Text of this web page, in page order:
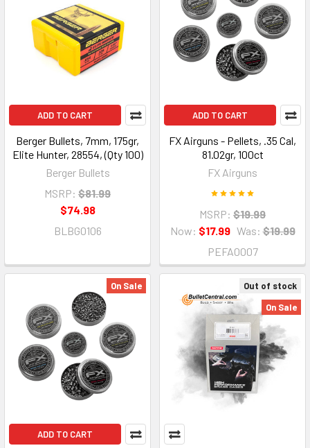
ADD TO CART
Berger Bullets, 7mm, 175gr,
Elite Hunter, 28554, (Qty 100)
Berger Bullets
MSRP: $81.99
$74.98
BLBG0106
ADD TO CART
FX Airguns - Pellets, .35 Cal,
81.02gr, 100ct
FX Airguns
MSRP: $19.99
Now: $17.99 Was: $19.99
PEFA0007
On Sale
ADD TO CART
Out of stock
On Sale